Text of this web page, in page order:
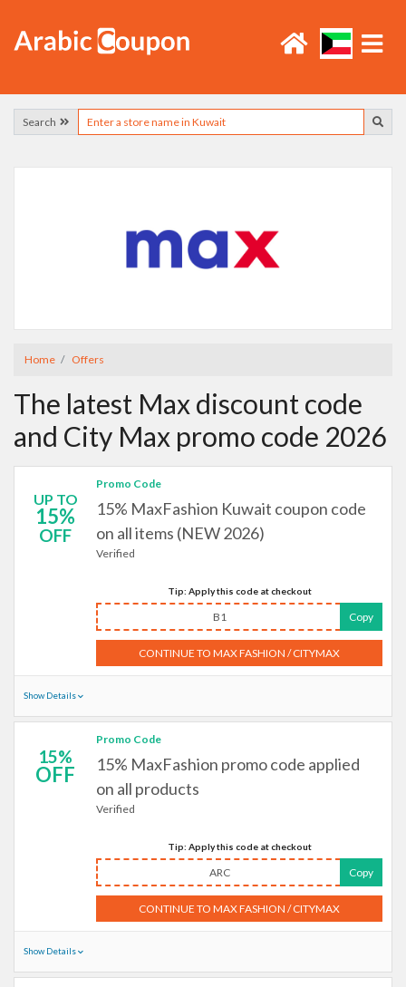
Search
Home Offers
The latest Max discount code
and City Max promo code 2026
UP TO
15%
OFF
Promo Code
15% MaxFashion Kuwait coupon code
on all items (NEW 2026)
Verified
Tip: Apply this code at checkout
B1 Copy
CONTINUE TO MAX FASHION / CITYMAX
Show Details
15%
OFF
Promo Code
15% MaxFashion promo code applied
on all products
Verified
Tip: Apply this code at checkout
ARC Copy
CONTINUE TO MAX FASHION / CITYMAX
Show Details